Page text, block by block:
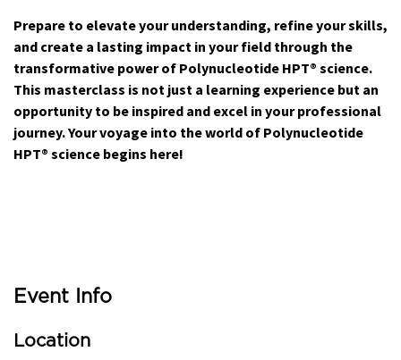
Prepare to elevate your understanding, refine your skills,
and create a lasting impact in your field through the
transformative power of Polynucleotide HPT® science.
This masterclass is not just a learning experience but an
opportunity to be inspired and excel in your professional
journey. Your voyage into the world of Polynucleotide
HPT® science begins here!
Event Info
Location